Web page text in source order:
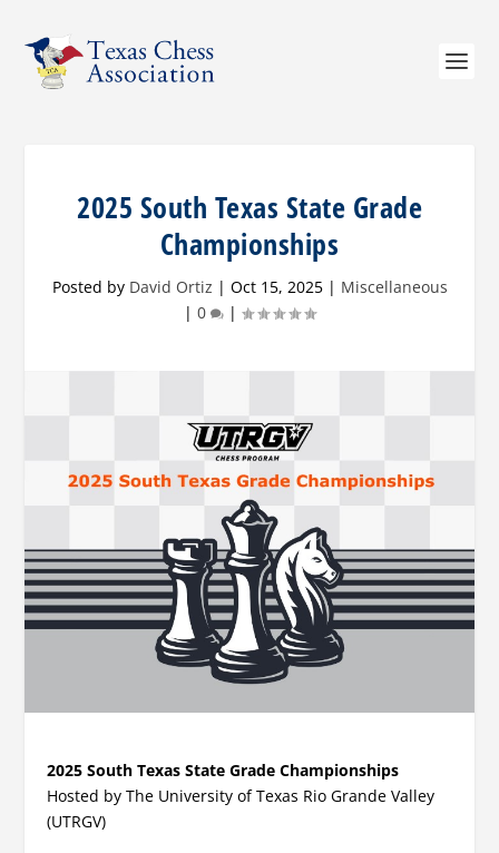
2025 South Texas State Grade
Championships
Posted by David Ortiz | Oct 15, 2025| Miscellaneous
| 0 |
2025 South Texas State Grade Championships
Hosted by The University of Texas Rio Grande Valley
(UTRGV)